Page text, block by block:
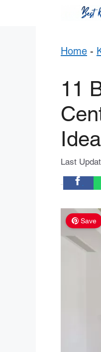
Home -
11
Last
Save